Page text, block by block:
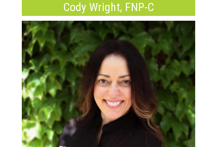
Cody Wright, FNP-C